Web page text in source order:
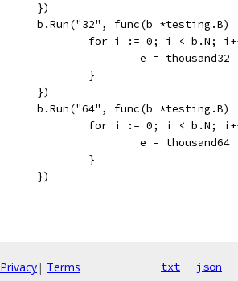
		})
b.Run("32", func(b *testing.B)
for i := 0; i < b.N;
				e = thousand32
			}
		})
b.Run("64", func(b *testing.B)
for i := 0; i < b.N;
				e = thousand64
			}
		})
Privacy| Terms txt json